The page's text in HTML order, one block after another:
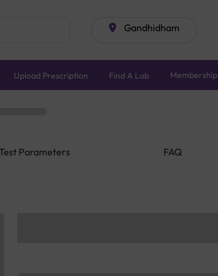
Gandhidham
Upload Prescription Find A Lab Membership
Parameters FAQ